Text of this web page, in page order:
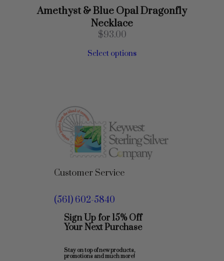
Amethyst & Blue Opal Dragonfly
Necklace
$93.00
Select options
Customer Service
(561) 602-5840
Sign Up for 15% Off
Your Next Purchase
Stay on top of new products,
promotions and much more!